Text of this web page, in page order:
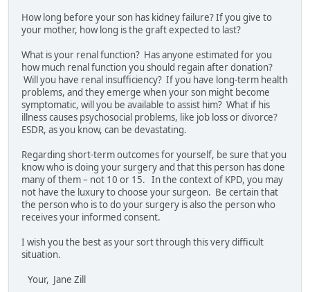
How long before your son has kidney failure? If you give to
your mother, how long is the graft expected to last?
What is your renal function? Has anyone estimated for you
how much renal function you should regain after donation?
Will you have renal insufficiency? If you have long-term health
problems, and they emerge when your son might become
symptomatic, will you be available to assist him? What if his
illness causes psychosocial problems, like job loss or divorce?
ESDR, as you know, can be devastating.
Regarding short-term outcomes for yourself, be sure that you
know who is doing your surgery and that this person has done
many of them – not 10 or 15. In the context of KPD, you may
not have the luxury to choose your surgeon. Be certain that
the person who is to do your surgery is also the person who
receives your informed consent.
I wish you the best as your sort through this very difficult
situation.
Your, Jane Zill